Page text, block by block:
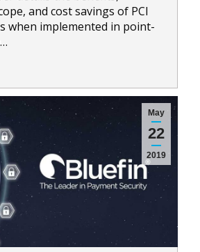
and cost savings of PCI
when implemented in point-
May
22
2019